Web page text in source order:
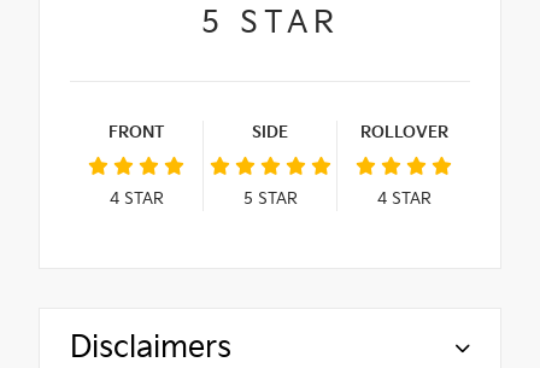
5 STAR
FRONT
4STAR
SIDE
5 STAR
ROLLOVER
4STAR
Disclaimers